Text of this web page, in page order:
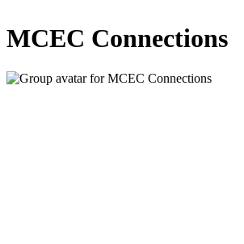
MCEC Connections